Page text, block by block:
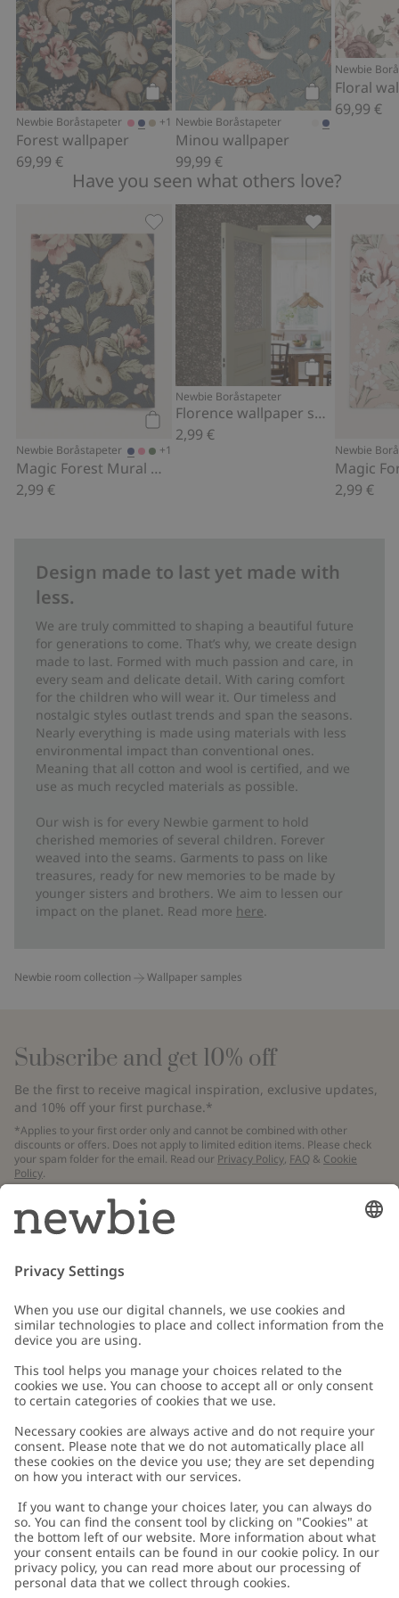
Add to cart
Newbie Boråstapeter +1
Forest wallpaper
69,99 €
Add to cart
Newbie Boråstapeter
Minou wallpaper
99,99 €
Newbie
Floral
69,99 €
Have you seen what others love?
Add to cart
Newbie Boråstapeter +1
Magic Forest Mural wallpaper sample
2,99 €
Magic Forest Mural wallpaper
Add to cart
Newbie Boråstapeter
Florence wallpaper sample
2,99 €
Florence
Newbie
2,99 €
Design made to last yet made with
less.
We are truly committed to shaping a beautiful future
for generations to come. That’s why, we create design
made to last. Formed with much passion and care, in
every seam and delicate detail. With caring comfort
for the children who will wear it. Our timeless and
nostalgic styles outlast trends and span the seasons.
Nearly everything is made using materials with less
environmental impact than conventional ones.
Meaning that all cotton and wool is certified, and we
use as much recycled materials as possible.
Our wish is for every Newbie garment to hold
cherished memories of several children. Forever
weaved into the seams. Garments to pass on like
treasures, ready for new memories to be made by
younger sisters and brothers. We aim to lessen our
impact on the planet. Read more here
Newbie room collection Wallpaper samples
Subscribe and get 10% off
Be the first to receive magical inspiration, exclusive updates,
and 10% off your first purchase.*
*Applies to your first order only and cannot be combined with other
discounts or offers. Does not apply to limited edition items. Please check
your spam folder for the email. Read our Privacy Policy, FAQ & Cookie
Policy.
Email
Customer Care
Contact us
FAQ
Accessibility
Privacy policy
About Newbie
About Newbie
Sustainability
Impressum
Austria
Cookies